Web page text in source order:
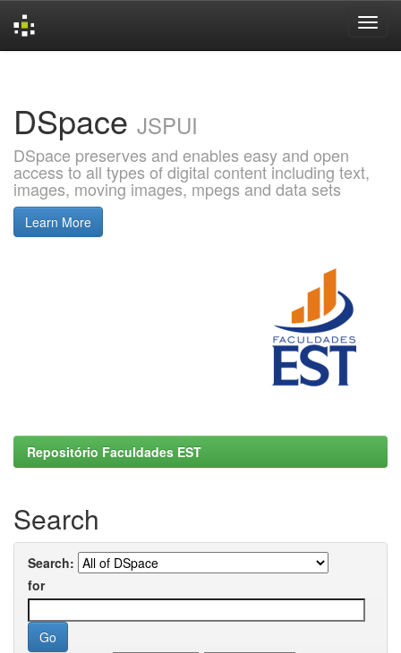
DSpace JSPUI
DSpace preserves and enables easy and open
access to all types of digital content including text,
images, moving images, mpegs and data sets
Learn More
Repositório Faculdades EST
Search
Search:
for